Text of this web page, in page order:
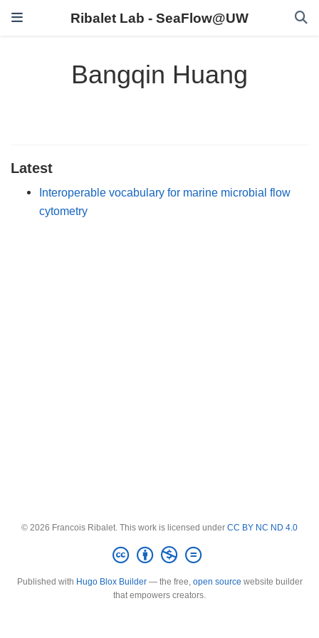
Ribalet Lab - SeaFlow@UW
Bangqin Huang
Latest
Interoperable vocabulary for marine microbial flow
cytometry
© 2026 Francois Ribalet. This work is licensed under CC BY NC ND 4.0
Published with Hugo Blox Builder— the free, open source website builder
that empowers creators.